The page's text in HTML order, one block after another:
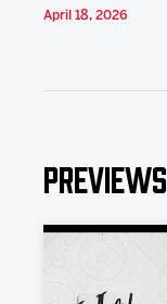
April 18, 2026
Previews